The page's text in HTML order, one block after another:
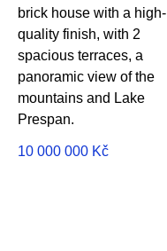
brick house with a high-
quality finish, with 2
spacious terraces, a
panoramic view of the
mountains and Lake
Prespan.
10 000 000 Kč